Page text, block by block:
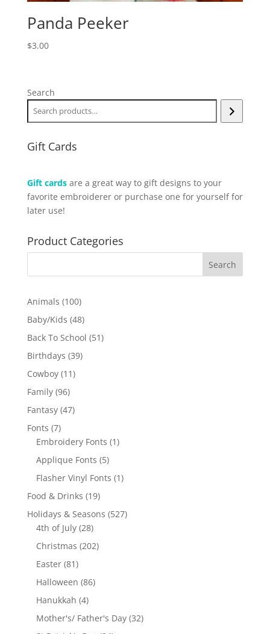
Panda Peeker
$3.00
Search
Gift Cards
Gift cardsare a great way to gift designs to your
favorite embroiderer or purchase one for yourself for
later use!
Product Categories
Animals 100100
products
Baby/Kids 4848
products
Back To School 5151
Birthdays 3939
Cowboy 1111
Family 9696
products
Fantasy 4747
Fonts 77
products
Embroidery Fonts 11
Applique Fonts 55
products
Flasher Vinyl Fonts 11
Food & Drinks 1919
products
Holidays & Seasons 527527
4th of July 2828
products
Christmas 202202
Easter 8181
products
Halloween 8686
Hanukkah 44
products
Mother's/ Father's Day 3232